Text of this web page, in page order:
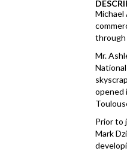
Michael
through
Mr.
opened
Prior to
Mark